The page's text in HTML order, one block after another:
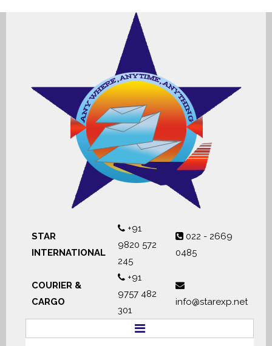
STAR
INTERNATIONAL
+91
9820 572
245
022 - 2669
0485
COURIER &
CARGO
+91
9757 482
301
info@starexp.net